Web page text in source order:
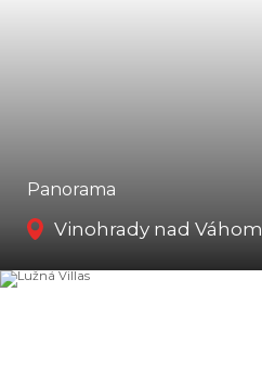
Panorama
Vinohrady nad Váhom